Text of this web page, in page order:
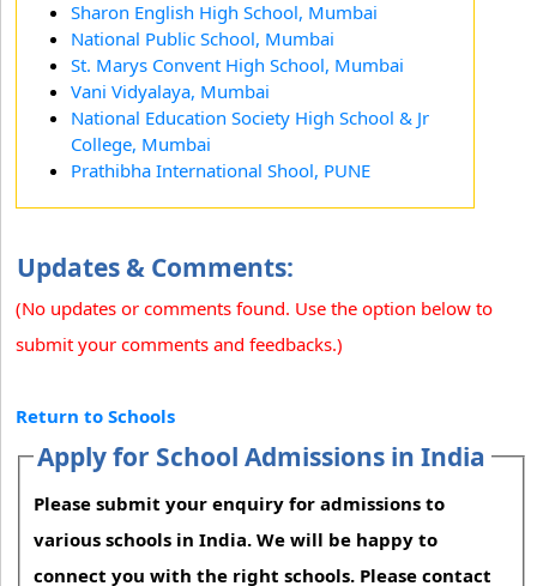
Sharon English High School, Mumbai
National Public School, Mumbai
St. Marys Convent High School, Mumbai
Vani Vidyalaya, Mumbai
National Education Society High School & Jr
College, Mumbai
Prathibha International Shool, PUNE
Updates & Comments:
(No updates or comments found. Use the option below to
submit your comments and feedbacks.)
Return to Schools
Apply for School Admissions in India
Please submit your enquiry for admissions to
various schools in India. We will be happy to
connect you with the right schools. Please contact